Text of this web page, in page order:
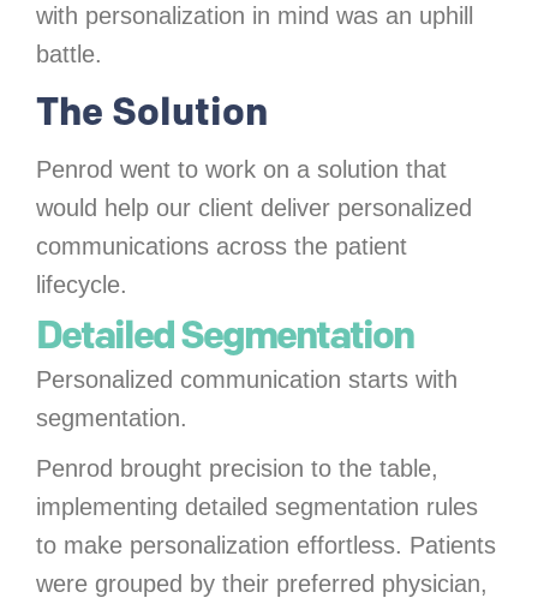
with personalization in mind was an uphill
battle.
The Solution
Penrod went to work on a solution that
would help our client deliver personalized
communications across the patient
lifecycle.
Detailed Segmentation
Personalized communication starts with
segmentation.
Penrod brought precision to the table,
implementing detailed segmentation rules
to make personalization effortless. Patients
were grouped by their preferred physician,